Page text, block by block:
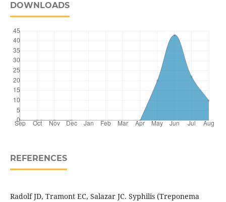
DOWNLOADS
REFERENCES
Radolf JD, Tramont EC, Salazar JC. Syphilis (Treponema